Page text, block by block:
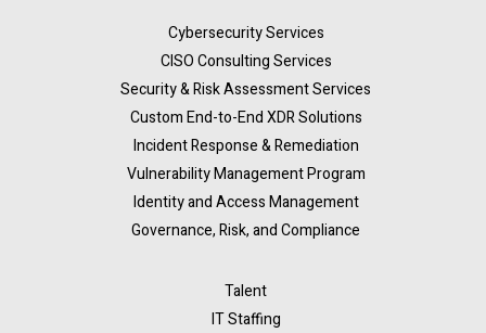
Cybersecurity Services
CISO Consulting Services
Security & Risk Assessment Services
Custom End-to-End XDR Solutions
Incident Response & Remediation
Vulnerability Management Program
Identity and Access Management
Governance, Risk, and Compliance
Talent
IT Staffing